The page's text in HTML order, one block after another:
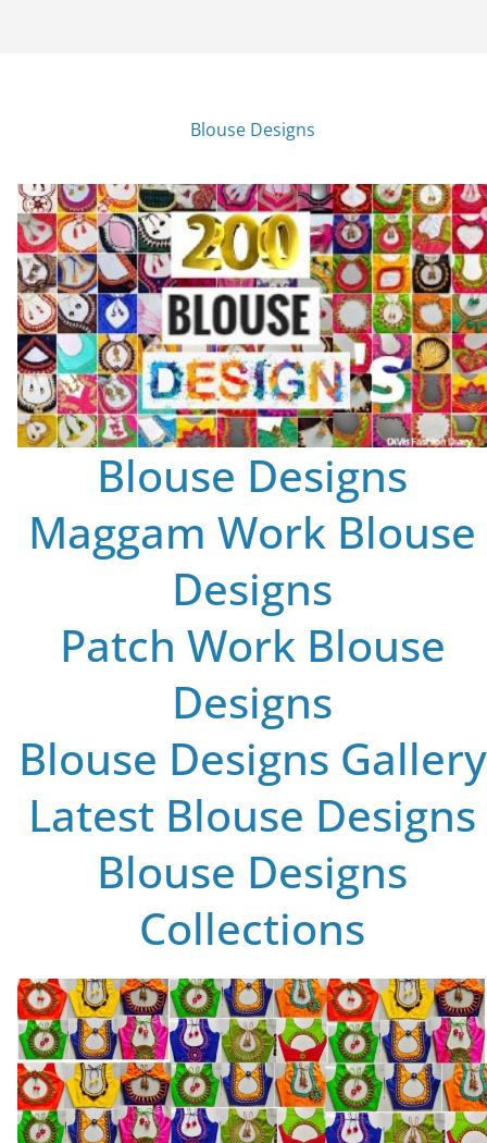
Blouse Designs
Blouse Designs
Maggam Work Blouse
Designs
Patch Work Blouse
Designs
Blouse Designs Gallery
Latest Blouse Designs
Blouse Designs
Collections